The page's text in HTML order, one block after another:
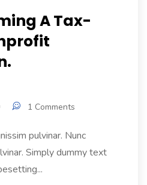
A Tax-
1 Comments
pulvinar. Nunc
Simply dummy text